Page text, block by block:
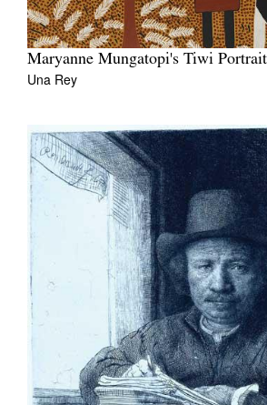
Maryanne Mungatopi's Tiwi
Una Rey